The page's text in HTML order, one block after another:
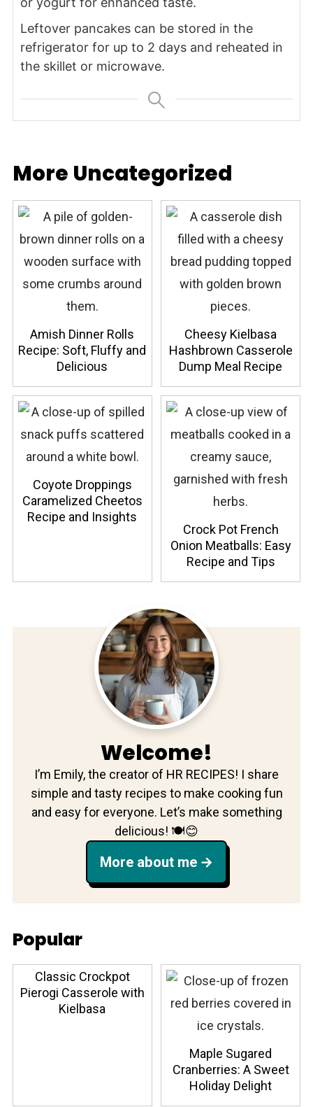
Leftover pancakes can be stored in the
refrigerator for up to 2 days and reheated in
the skillet or microwave.
More Uncategorized
Amish Dinner Rolls
Recipe: Soft, Fluffy and
Delicious
Cheesy Kielbasa
Hashbrown Casserole
Dump Meal Recipe
Coyote Droppings
Caramelized Cheetos
Recipe and Insights
Crock Pot French
Onion Meatballs: Easy
Recipe and Tips
Welcome!
I’m Emily, the creator of HR RECIPES! I share
simple and tasty recipes to make cooking fun
and easy for everyone. Let’s make something
delicious! 🍽️😊
More about me
Popular
Classic Crockpot
Pierogi Casserole with
Kielbasa
Maple Sugared
Cranberries: A Sweet
Holiday Delight